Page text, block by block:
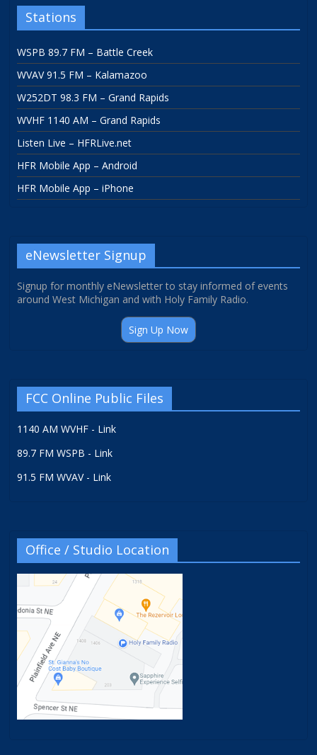
Stations
WSPB 89.7 FM – Battle Creek
WVAV 91.5 FM – Kalamazoo
W252DT 98.3 FM – Grand Rapids
WVHF 1140 AM – Grand Rapids
Listen Live – HFRLive.net
HFR Mobile App – Android
HFR Mobile App – iPhone
eNewsletter Signup
Signup for monthly eNewsletter to stay informed of events
around West Michigan and with Holy Family Radio.
Sign Up Now
FCC Online Public Files
1140 AM WVHF - Link
89.7 FM WSPB - Link
91.5 FM WVAV - Link
Office / Studio Location